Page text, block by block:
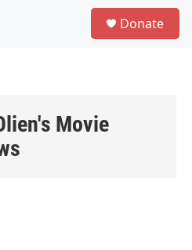
Donate
Movie